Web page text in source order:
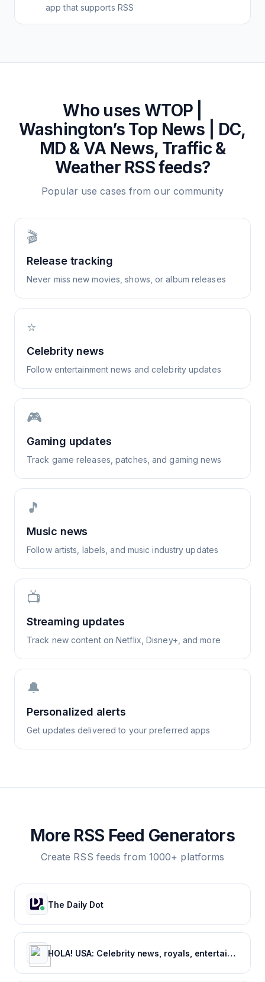
app that supports RSS
Who uses WTOP |
Washington’s Top News | DC,
MD & VA News, Traffic &
WeatherRSS feeds?
Popular use cases from our community
🎬
Release tracking
Never miss new movies, shows, or album releases
⭐
Celebrity news
Follow entertainment news and celebrity updates
🎮
Gaming updates
Track game releases, patches, and gaming news
🎵
Music news
Follow artists, labels, and music industry updates
📺
Streaming updates
Track new content on Netflix, Disney+, and more
🔔
Personalized alerts
Get updates delivered to your preferred apps
More RSS Feed Generators
Create RSS feeds from 1000+ platforms
The Daily Dot
HOLA! USA: Celebrity news, royals, entertainment and lifestyle